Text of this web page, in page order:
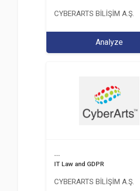
CYBERARTS BİLİŞİM A.Ş.
Analyze
...
IT Law and GDPR
CYBERARTS BİLİŞİM A.Ş.